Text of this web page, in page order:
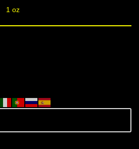
1 oz